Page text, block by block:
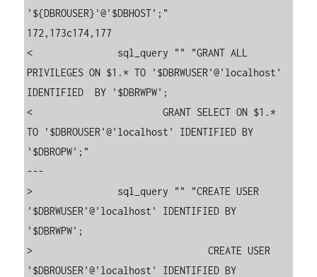
'${DBROUSER}'@'$DBHOST';"
172,173c174,177
<               sql_query "" "GRANT ALL
PRIVILEGES ON $1.* TO '$DBRWUSER'@'localhost'
IDENTIFIED  BY '$DBRWPW';
<                       GRANT SELECT ON $1.*
TO '$DBROUSER'@'localhost' IDENTIFIED BY
'$DBROPW';"
---
>               sql_query "" "CREATE USER
'$DBRWUSER'@'localhost' IDENTIFIED BY
'$DBRWPW';
>                               CREATE USER
'$DBROUSER'@'localhost' IDENTIFIED BY